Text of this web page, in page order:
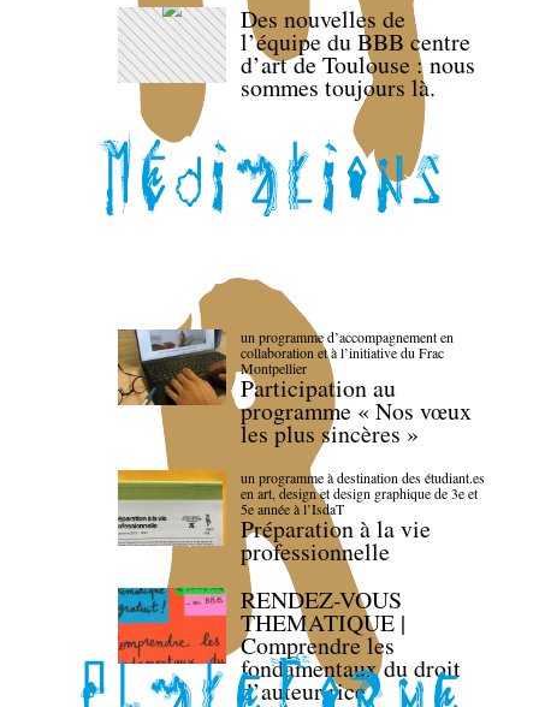
Des nouvelles de
l’équipe du BBB centre
d’art de Toulouse : nous
sommes toujours là.
un programme d’accompagnement en
collaboration et à l’initiative du Frac
Montpellier
Participation au
programme « Nos vœux
les plus sincères »
un programme à destination des étudiant.es
en art, design et design graphique de 3e et
5e année à l’IsdaT
Préparation à la vie
professionnelle
RENDEZ-VOUS
THEMATIQUE |
Comprendre les
fondamentaux du droit
d’auteur·rice